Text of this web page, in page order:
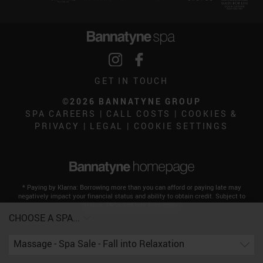
CHOOSE A SPA...
GET IN TOUCH
©2026 BANNATYNE GROUP
SPA CAREERS | CALL COSTS | COOKIES &
PRIVACY | LEGAL | COOKIE SETTINGS
* Paying by Klarna: Borrowing more than you can afford or paying late may
negatively impact your financial status and ability to obtain credit. Subject to
status. T&Cs and late fees apply.